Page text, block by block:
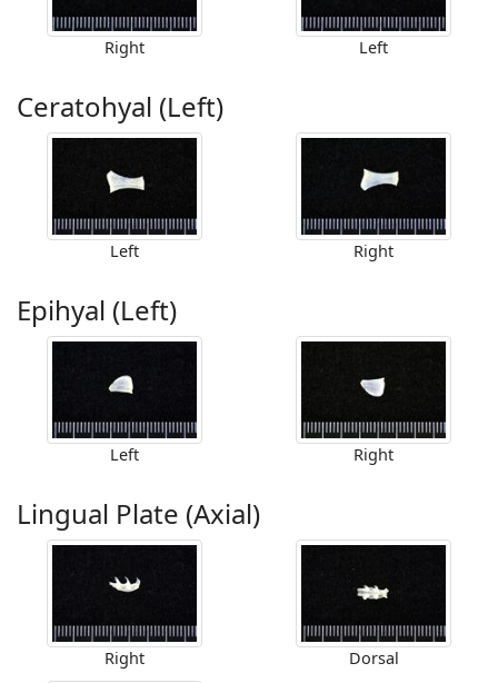
Right Left
Ceratohyal (Left)
Left Right
Epihyal (Left)
Left Right
Lingual Plate (Axial)
Right Dorsal